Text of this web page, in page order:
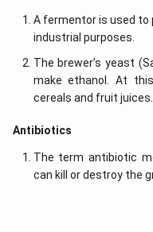
A fermentor is used to
industrial purposes.
The brewer’s yeast
make ethanol. At
cereals and fruit juices.
Antibiotics
The term antibiotic
can kill or destroy the